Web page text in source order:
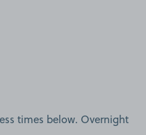
times below. Overnight